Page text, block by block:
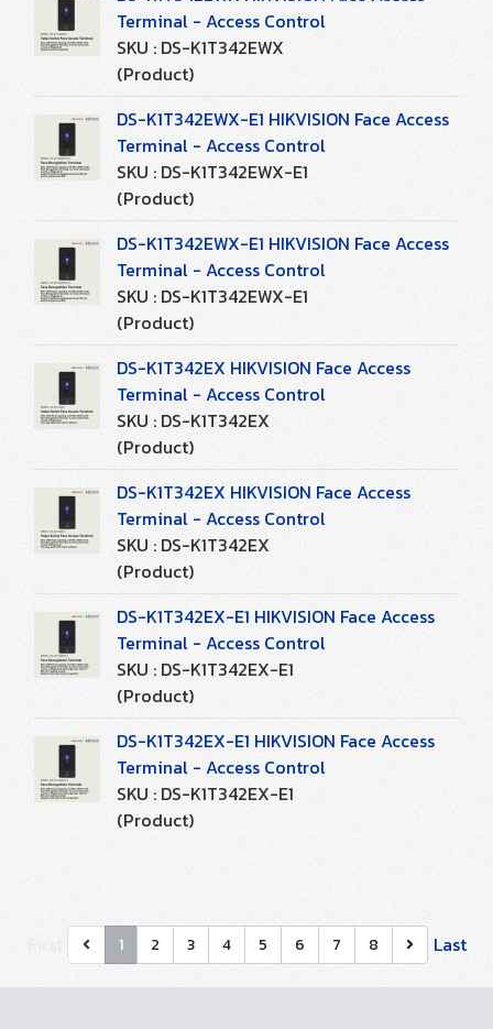
Terminal - Access Control
SKU : DS-K1T342EWX
(Product)
DS-K1T342EWX-E1 HIKVISION Face Access
Terminal - Access Control
SKU : DS-K1T342EWX-E1
(Product)
DS-K1T342EWX-E1 HIKVISION Face Access
Terminal - Access Control
SKU : DS-K1T342EWX-E1
(Product)
DS-K1T342EX HIKVISION Face Access
Terminal - Access Control
SKU : DS-K1T342EX
(Product)
DS-K1T342EX HIKVISION Face Access
Terminal - Access Control
SKU : DS-K1T342EX
(Product)
DS-K1T342EX-E1 HIKVISION Face Access
Terminal - Access Control
SKU : DS-K1T342EX-E1
(Product)
DS-K1T342EX-E1 HIKVISION Face Access
Terminal - Access Control
SKU : DS-K1T342EX-E1
(Product)
1 2 3 4 5 6 7 8 Last